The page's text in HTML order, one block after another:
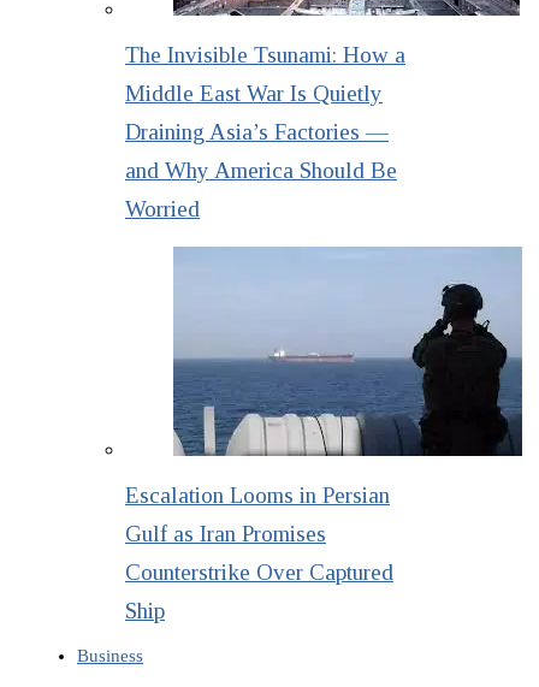
The Invisible Tsunami: How a
Middle East War Is Quietly
Draining Asia’s Factories —
and Why America Should Be
Worried
Escalation Looms in Persian
Gulf as Iran Promises
Counterstrike Over Captured
Ship
Business